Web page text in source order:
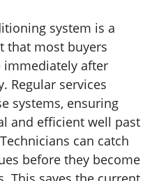
system is a
that most buyers
after
Regular services
systems, ensuring
and efficient well past
can catch
before they become